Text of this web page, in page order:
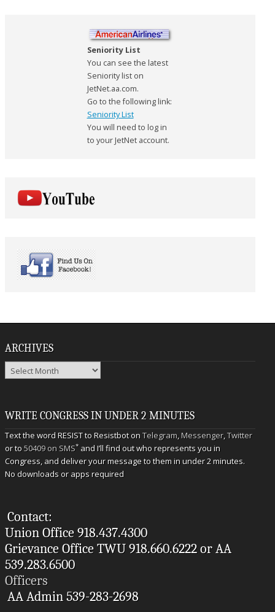
Seniority List
You can see the latest
Seniority list on
JetNet.aa.com.
Go to the following link:
Seniority List
You will need to log in
to your JetNet account.
ARCHIVES
Archives
WRITE CONGRESS IN UNDER 2 MINUTES
Text the word RESIST to Resistbot onTelegram,Messenger,Twitter
or to50409 on SMS* and I’ll find out who represents you in
Congress, and deliver your message to them in under 2 minutes.
No downloads or apps required
Contact:
Union Office 918.437.4300
Grievance Office TWU 918.660.6222 or AA
539.283.6500
Officers
AA Admin 539-283-2698